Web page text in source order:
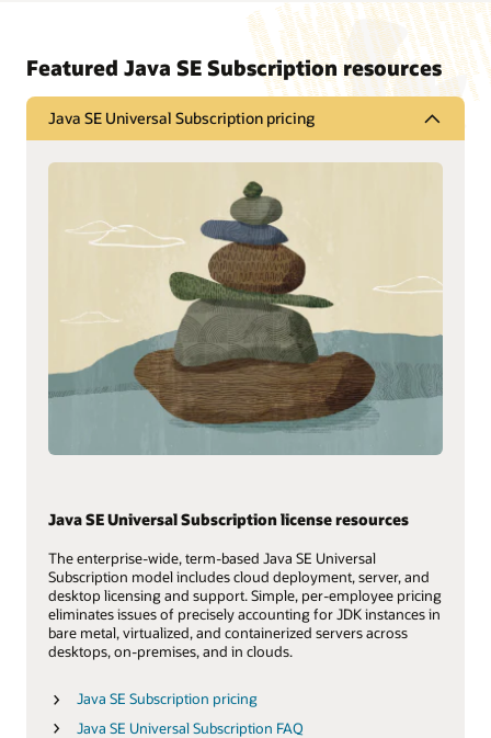
Featured Java SE Subscription resources
Java SE Universal Subscription pricing
Java SE Universal Subscription license resources
The enterprise-wide, term-based Java SE Universal
Subscription model includes cloud deployment, server, and
desktop licensing and support. Simple, per-employee pricing
eliminates issues of precisely accounting for JDK instances in
bare metal, virtualized, and containerized servers across
desktops, on-premises, and in clouds.
Java SE Subscription pricing
Java SE Universal Subscription FAQ